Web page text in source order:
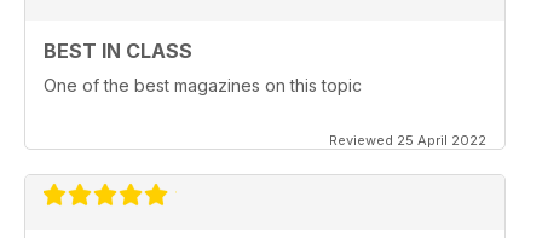
BEST IN CLASS
One of the best magazines on this topic
Reviewed 25 April 2022